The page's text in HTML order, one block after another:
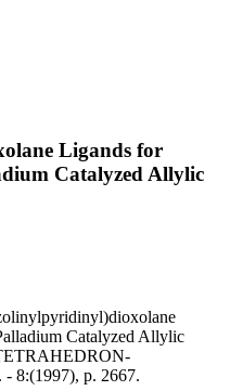
Ligands for
Catalyzed Allylic
Catalyzed Allylic
8:(1997), p. 2667.